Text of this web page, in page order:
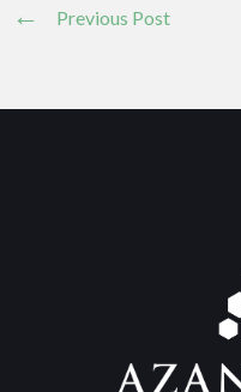
Previous Post